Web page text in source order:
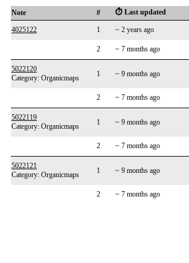
Note # ⏱️ Last updated
4025122
1 ~ 2 years ago
2 ~ 7 months ago
5022120
Category: Organicmaps
1 ~ 9 months ago
2
~ 7 months ago
5022119
Category: Organicmaps
1 ~ 9 months ago
2
~ 7 months ago
5022121
Category: Organicmaps
1 ~ 9 months ago
2
~ 7 months ago